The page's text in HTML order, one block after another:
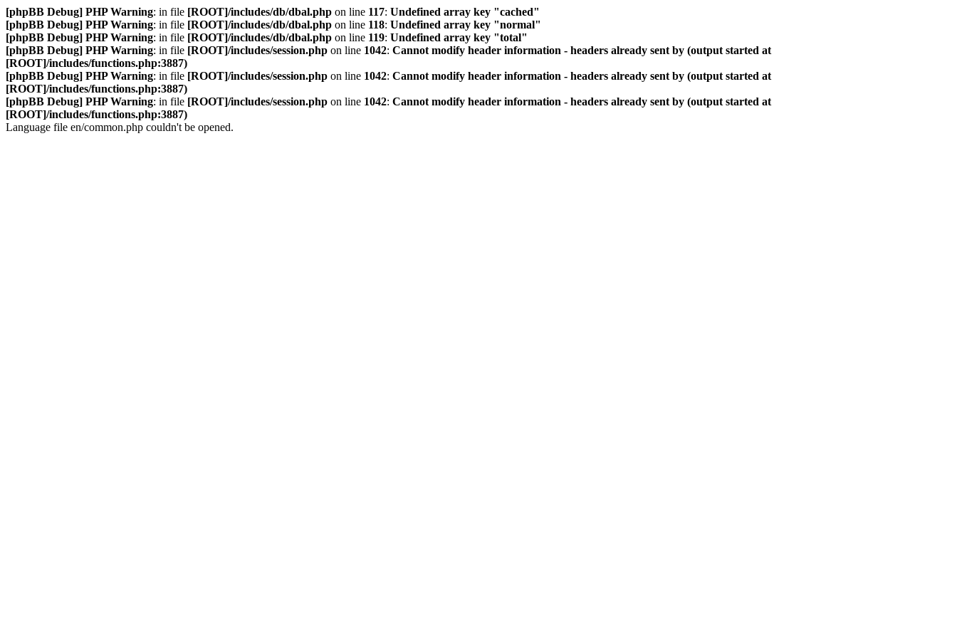
[phpBB Debug] PHP Warning: in file [ROOT]/includes/db/dbal.php on line 117: Undefined array key "cached"
[phpBB Debug] PHP Warning: in file [ROOT]/includes/db/dbal.php on line 118: Undefined array key "normal"
[phpBB Debug] PHP Warning: in file [ROOT]/includes/db/dbal.php on line 119: Undefined array key "total"
[phpBB Debug] PHP Warning: in file [ROOT]/includes/session.php on line 1042: Cannot modify header information - headers already sent by (output started at
[ROOT]/includes/functions.php:3887)
[phpBB Debug] PHP Warning: in file [ROOT]/includes/session.php on line 1042: Cannot modify header information - headers already sent by (output started at
[ROOT]/includes/functions.php:3887)
[phpBB Debug] PHP Warning: in file [ROOT]/includes/session.php on line 1042: Cannot modify header information - headers already sent by (output started at
[ROOT]/includes/functions.php:3887)
Language file en/common.php couldn't be opened.